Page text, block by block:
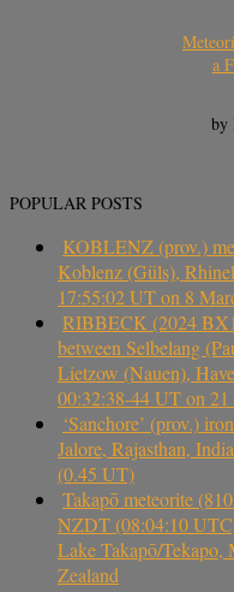
a
by
POPULAR POSTS
KOBLENZ (prov.)
Koblenz (Güls),
17:55:02 UT on 8
RIBBECK (2024
between Selbelang
Lietzow (Nauen),
00:32:38-44 UT on 21
‘Sanchore’ (prov.)
Jalore, Rajasthan,
(0.45 UT)
Takapō meteorite
NZDT (08:04:10
Lake Takapō/Tekapo,
Zealand